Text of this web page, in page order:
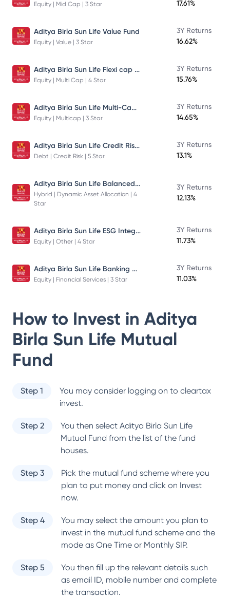
Equity | Mid Cap | 3 Star 17.61%
Aditya Birla Sun Life Value Fund
Equity | Value | 3 Star
3Y Returns
16.62%
Aditya Birla Sun Life Flexi cap Direct Plan Growth
Equity | Multi Cap | 4 Star
3Y Returns
15.76%
Aditya Birla Sun Life Multi-Cap Fund Direct Growth
Equity | Multicap | 3 Star
3Y Returns
14.65%
Aditya Birla Sun Life Credit Risk Fund
Debt | Credit Risk | 5 Star
3Y Returns
13.1%
Aditya Birla Sun Life Balanced Advantage Fund
Hybrid | Dynamic Asset Allocation | 4
Star
3Y Returns
12.13%
Aditya Birla Sun Life ESG Integration Strategy Fund
Equity | Other | 4 Star
3Y Returns
11.73%
Aditya Birla Sun Life Banking And Financial Services Fund
Equity | Financial Services | 3 Star
3Y Returns
11.03%
How to Invest in Aditya
Birla Sun Life Mutual
Fund
Step 1
You may consider logging on to cleartax
invest.
Step 2 You then select Aditya Birla Sun Life
Mutual Fund from the list of the fund
houses.
Step 3
Pick the mutual fund scheme where you
plan to put money and click on Invest
now.
Step 4
You may select the amount you plan to
invest in the mutual fund scheme and the
mode as One Time or Monthly SIP.
Step 5
You then fill up the relevant details such
as email ID, mobile number and complete
the transaction.